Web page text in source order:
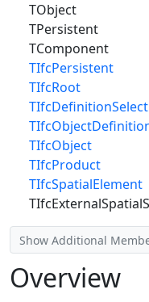
TObject
TPersistent
TComponent
TIfcPersistent
TIfcRoot
TIfcDefinitionSelect
TIfcObject
TIfcProduct
TIfcSpatialElement
Show Additional
Overview